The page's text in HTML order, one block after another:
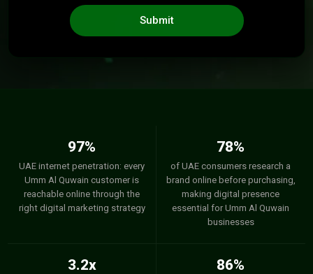
Submit
97%
UAE internet penetration: every
Umm Al Quwain customer is
reachable online through the
right digital marketing strategy
78%
of UAE consumers research a
brand online before purchasing,
making digital presence
essential for Umm Al Quwain
businesses
3.2x 86%